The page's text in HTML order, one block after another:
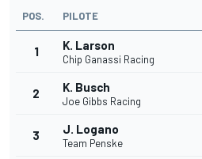
POS. PILOTE
1 K. Larson
Chip Ganassi Racing
2 K. Busch
Joe Gibbs Racing
3 J. Logano
Team Penske